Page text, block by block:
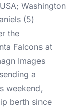
Washington
(5)
the
Falcons at
Images
a
weekend,
berth since